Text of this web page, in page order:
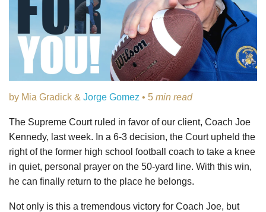
by Mia Gradick & Jorge Gomez • 5 min read
The Supreme Court ruled in favor of our client, Coach Joe
Kennedy, last week. In a 6-3 decision, the Court upheld the
right of the former high school football coach to take a knee
in quiet, personal prayer on the 50-yard line. With this win,
he can finally return to the place he belongs.
Not only is this a tremendous victory for Coach Joe, but